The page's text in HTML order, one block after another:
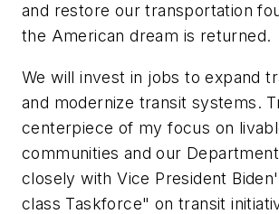
and restore our transportation
the American dream is returned.
We will invest in jobs to expand
and modernize transit systems.
centerpiece of my focus on
communities and our
closely with Vice President
class Taskforce" on transit